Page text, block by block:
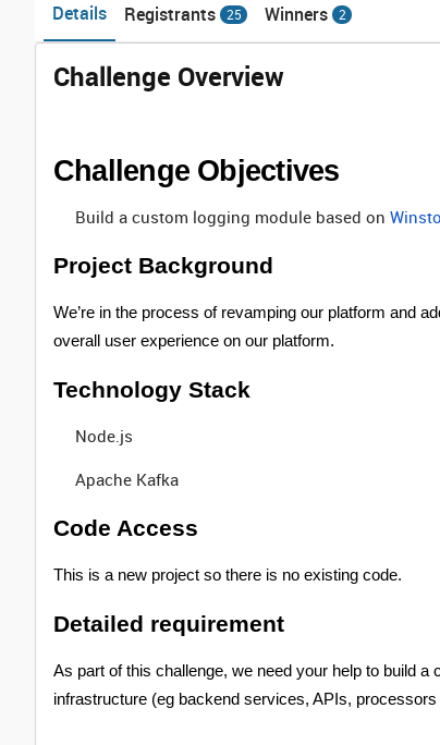
Details Registrants 25 Winners 2
Challenge Overview
Challenge Objectives
Build a custom logging module based on
Project Background
We’re in the process of revamping our platform and
overall user experience on our platform.
Technology Stack
Node.js
Apache Kafka
Code Access
This is a new project so there is no existing code.
Detailed requirement
As part of this challenge, we need your help to build
infrastructure (eg backend services, APIs, processors